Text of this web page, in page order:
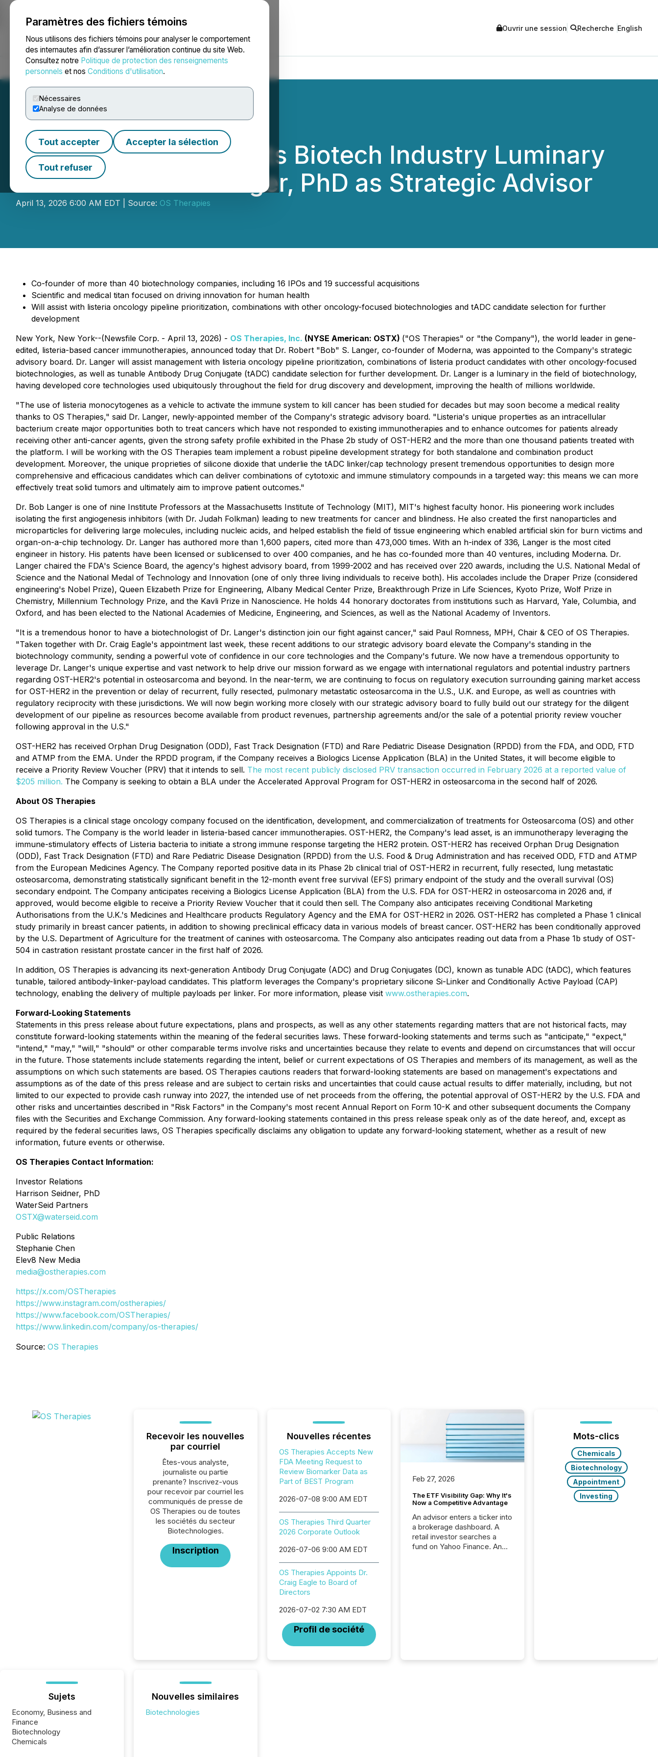
Paramètres des fichiers témoins
Nous utilisons des fichiers témoins pour analyser le comportement
des internautes afin d’assurer l’amélioration continue du site Web.
Consultez notre Politique de protection des renseignements
personnels et nos Conditions d'utilisation.
Nécessaires
Analyse de données
Tout accepter Accepter la sélection
Tout refuser
NEWSFILE Ouvrir une session Recherche English
Accueil À propos Services Salle de presse Blogue
OS Therapies Appoints Biotech Industry Luminary
Robert "Bob" S. Langer, PhD as Strategic Advisor
April 13, 2026 6:00 AM EDT | Source: OS Therapies
Co-founder of more than 40 biotechnology companies, including 16 IPOs and 19 successful acquisitions
Scientific and medical titan focused on driving innovation for human health
Will assist with listeria oncology pipeline prioritization, combinations with other oncology-focused biotechnologies and tADC candidate selection for further
development
New York, New York--(Newsfile Corp. - April 13, 2026) - OS Therapies, Inc. (NYSE American: OSTX) ("OS Therapies" or "the Company"), the world leader in gene-
edited, listeria-based cancer immunotherapies, announced today that Dr. Robert "Bob" S. Langer, co-founder of Moderna, was appointed to the Company's strategic
advisory board. Dr. Langer will assist management with listeria oncology pipeline prioritization, combinations of listeria product candidates with other oncology-focused
biotechnologies, as well as tunable Antibody Drug Conjugate (tADC) candidate selection for further development. Dr. Langer is a luminary in the field of biotechnology,
having developed core technologies used ubiquitously throughout the field for drug discovery and development, improving the health of millions worldwide.
"The use of listeria monocytogenes as a vehicle to activate the immune system to kill cancer has been studied for decades but may soon become a medical reality
thanks to OS Therapies," said Dr. Langer, newly-appointed member of the Company's strategic advisory board. "Listeria's unique properties as an intracellular
bacterium create major opportunities both to treat cancers which have not responded to existing immunotherapies and to enhance outcomes for patients already
receiving other anti-cancer agents, given the strong safety profile exhibited in the Phase 2b study of OST-HER2 and the more than one thousand patients treated with
the platform. I will be working with the OS Therapies team implement a robust pipeline development strategy for both standalone and combination product
development. Moreover, the unique proprieties of silicone dioxide that underlie the tADC linker/cap technology present tremendous opportunities to design more
comprehensive and efficacious candidates which can deliver combinations of cytotoxic and immune stimulatory compounds in a targeted way: this means we can more
effectively treat solid tumors and ultimately aim to improve patient outcomes."
Dr. Bob Langer is one of nine Institute Professors at the Massachusetts Institute of Technology (MIT), MIT's highest faculty honor. His pioneering work includes
isolating the first angiogenesis inhibitors (with Dr. Judah Folkman) leading to new treatments for cancer and blindness. He also created the first nanoparticles and
microparticles for delivering large molecules, including nucleic acids, and helped establish the field of tissue engineering which enabled artificial skin for burn victims and
organ-on-a-chip technology. Dr. Langer has authored more than 1,600 papers, cited more than 473,000 times. With an h-index of 336, Langer is the most cited
engineer in history. His patents have been licensed or sublicensed to over 400 companies, and he has co-founded more than 40 ventures, including Moderna. Dr.
Langer chaired the FDA's Science Board, the agency's highest advisory board, from 1999-2002 and has received over 220 awards, including the U.S. National Medal of
Science and the National Medal of Technology and Innovation (one of only three living individuals to receive both). His accolades include the Draper Prize (considered
engineering's Nobel Prize), Queen Elizabeth Prize for Engineering, Albany Medical Center Prize, Breakthrough Prize in Life Sciences, Kyoto Prize, Wolf Prize in
Chemistry, Millennium Technology Prize, and the Kavli Prize in Nanoscience. He holds 44 honorary doctorates from institutions such as Harvard, Yale, Columbia, and
Oxford, and has been elected to the National Academies of Medicine, Engineering, and Sciences, as well as the National Academy of Inventors.
"It is a tremendous honor to have a biotechnologist of Dr. Langer's distinction join our fight against cancer," said Paul Romness, MPH, Chair & CEO of OS Therapies.
"Taken together with Dr. Craig Eagle's appointment last week, these recent additions to our strategic advisory board elevate the Company's standing in the
biotechnology community, sending a powerful vote of confidence in our core technologies and the Company's future. We now have a tremendous opportunity to
leverage Dr. Langer's unique expertise and vast network to help drive our mission forward as we engage with international regulators and potential industry partners
regarding OST-HER2's potential in osteosarcoma and beyond. In the near-term, we are continuing to focus on regulatory execution surrounding gaining market access
for OST-HER2 in the prevention or delay of recurrent, fully resected, pulmonary metastatic osteosarcoma in the U.S., U.K. and Europe, as well as countries with
regulatory reciprocity with these jurisdictions. We will now begin working more closely with our strategic advisory board to fully build out our strategy for the diligent
development of our pipeline as resources become available from product revenues, partnership agreements and/or the sale of a potential priority review voucher
following approval in the U.S."
OST-HER2 has received Orphan Drug Designation (ODD), Fast Track Designation (FTD) and Rare Pediatric Disease Designation (RPDD) from the FDA, and ODD, FTD
and ATMP from the EMA. Under the RPDD program, if the Company receives a Biologics License Application (BLA) in the United States, it will become eligible to
receive a Priority Review Voucher (PRV) that it intends to sell. The most recent publicly disclosed PRV transaction occurred in February 2026 at a reported value of
$205 million. The Company is seeking to obtain a BLA under the Accelerated Approval Program for OST-HER2 in osteosarcoma in the second half of 2026.
About OS Therapies
OS Therapies is a clinical stage oncology company focused on the identification, development, and commercialization of treatments for Osteosarcoma (OS) and other
solid tumors. The Company is the world leader in listeria-based cancer immunotherapies. OST-HER2, the Company's lead asset, is an immunotherapy leveraging the
immune-stimulatory effects of Listeria bacteria to initiate a strong immune response targeting the HER2 protein. OST-HER2 has received Orphan Drug Designation
(ODD), Fast Track Designation (FTD) and Rare Pediatric Disease Designation (RPDD) from the U.S. Food & Drug Administration and has received ODD, FTD and ATMP
from the European Medicines Agency. The Company reported positive data in its Phase 2b clinical trial of OST-HER2 in recurrent, fully resected, lung metastatic
osteosarcoma, demonstrating statistically significant benefit in the 12-month event free survival (EFS) primary endpoint of the study and the overall survival (OS)
secondary endpoint. The Company anticipates receiving a Biologics License Application (BLA) from the U.S. FDA for OST-HER2 in osteosarcoma in 2026 and, if
approved, would become eligible to receive a Priority Review Voucher that it could then sell. The Company also anticipates receiving Conditional Marketing
Authorisations from the U.K.'s Medicines and Healthcare products Regulatory Agency and the EMA for OST-HER2 in 2026. OST-HER2 has completed a Phase 1 clinical
study primarily in breast cancer patients, in addition to showing preclinical efficacy data in various models of breast cancer. OST-HER2 has been conditionally approved
by the U.S. Department of Agriculture for the treatment of canines with osteosarcoma. The Company also anticipates reading out data from a Phase 1b study of OST-
504 in castration resistant prostate cancer in the first half of 2026.
In addition, OS Therapies is advancing its next-generation Antibody Drug Conjugate (ADC) and Drug Conjugates (DC), known as tunable ADC (tADC), which features
tunable, tailored antibody-linker-payload candidates. This platform leverages the Company's proprietary silicone Si-Linker and Conditionally Active Payload (CAP)
technology, enabling the delivery of multiple payloads per linker. For more information, please visit www.ostherapies.com.
Forward-Looking Statements
Statements in this press release about future expectations, plans and prospects, as well as any other statements regarding matters that are not historical facts, may
constitute forward-looking statements within the meaning of the federal securities laws. These forward-looking statements and terms such as "anticipate," "expect,"
"intend," "may," "will," "should" or other comparable terms involve risks and uncertainties because they relate to events and depend on circumstances that will occur
in the future. Those statements include statements regarding the intent, belief or current expectations of OS Therapies and members of its management, as well as the
assumptions on which such statements are based. OS Therapies cautions readers that forward-looking statements are based on management's expectations and
assumptions as of the date of this press release and are subject to certain risks and uncertainties that could cause actual results to differ materially, including, but not
limited to our expected to provide cash runway into 2027, the intended use of net proceeds from the offering, the potential approval of OST-HER2 by the U.S. FDA and
other risks and uncertainties described in "Risk Factors" in the Company's most recent Annual Report on Form 10-K and other subsequent documents the Company
files with the Securities and Exchange Commission. Any forward-looking statements contained in this press release speak only as of the date hereof, and, except as
required by the federal securities laws, OS Therapies specifically disclaims any obligation to update any forward-looking statement, whether as a result of new
information, future events or otherwise.
OS Therapies Contact Information:
Investor Relations
Harrison Seidner, PhD
WaterSeid Partners
OSTX@waterseid.com
Public Relations
Stephanie Chen
Elev8 New Media
media@ostherapies.com
https://x.com/OSTherapies
https://www.instagram.com/ostherapies/
https://www.facebook.com/OSTherapies/
https://www.linkedin.com/company/os-therapies/
Source: OS Therapies
Recevoir les nouvelles
par courriel
Êtes-vous analyste,
journaliste ou partie
prenante? Inscrivez-vous
pour recevoir par courriel les
communiqués de presse de
OS Therapies ou de toutes
les sociétés du secteur
Biotechnologies.
Inscription
Nouvelles récentes
OS Therapies Accepts New
FDA Meeting Request to
Review Biomarker Data as
Part of BEST Program
2026-07-08 9:00 AM EDT
OS Therapies Third Quarter
2026 Corporate Outlook
2026-07-06 9:00 AM EDT
OS Therapies Appoints Dr.
Craig Eagle to Board of
Directors
2026-07-02 7:30 AM EDT
Profil de société
Feb 27, 2026
The ETF Visibility Gap: Why It's
Now a Competitive Advantage
An advisor enters a ticker into
a brokerage dashboard. A
retail investor searches a
fund on Yahoo Finance. An
Mots-clics
Chemicals
Biotechnology
Appointment
Investing
Sujets
Economy, Business and
Finance
Biotechnology
Chemicals
Nouvelles similaires
Biotechnologies